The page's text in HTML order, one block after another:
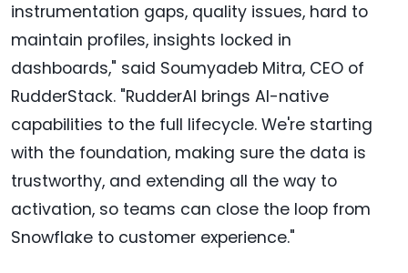
instrumentation gaps, quality issues, hard to
maintain profiles, insights locked in
dashboards," said Soumyadeb Mitra, CEO of
RudderStack. "RudderAI brings AI-native
capabilities to the full lifecycle. We're starting
with the foundation, making sure the data is
trustworthy, and extending all the way to
activation, so teams can close the loop from
Snowflake to customer experience."